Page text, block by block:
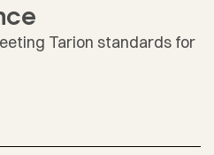
Tarion standards for